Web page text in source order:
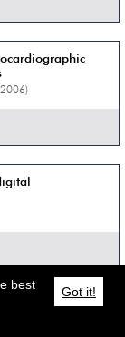
healthy subjects
Got it!
best